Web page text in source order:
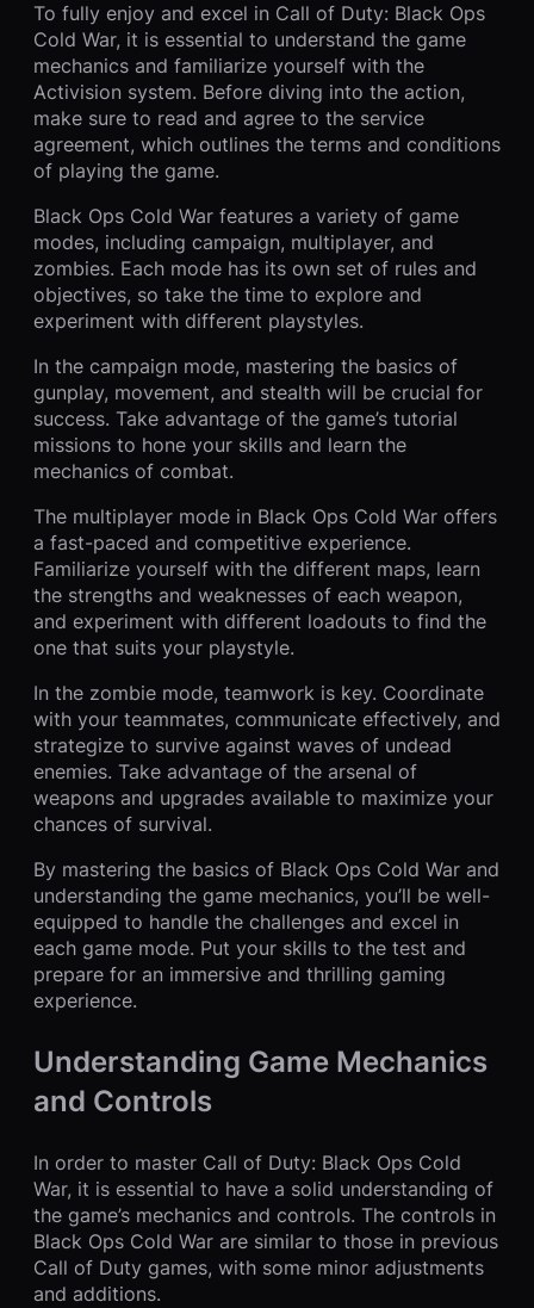
To fully enjoy and excel in Call of Duty: Black Ops
Cold War, it is essential to understand the game
mechanics and familiarize yourself with the
Activision system. Before diving into the action,
make sure to read and agree to the service
agreement, which outlines the terms and conditions
of playing the game.
Black Ops Cold War features a variety of game
modes, including campaign, multiplayer, and
zombies. Each mode has its own set of rules and
objectives, so take the time to explore and
experiment with different playstyles.
In the campaign mode, mastering the basics of
gunplay, movement, and stealth will be crucial for
success. Take advantage of the game’s tutorial
missions to hone your skills and learn the
mechanics of combat.
The multiplayer mode in Black Ops Cold War offers
a fast-paced and competitive experience.
Familiarize yourself with the different maps, learn
the strengths and weaknesses of each weapon,
and experiment with different loadouts to find the
one that suits your playstyle.
In the zombie mode, teamwork is key. Coordinate
with your teammates, communicate effectively, and
strategize to survive against waves of undead
enemies. Take advantage of the arsenal of
weapons and upgrades available to maximize your
chances of survival.
By mastering the basics of Black Ops Cold War and
understanding the game mechanics, you’ll be well-
equipped to handle the challenges and excel in
each game mode. Put your skills to the test and
prepare for an immersive and thrilling gaming
experience.
Understanding Game Mechanics
and Controls
In order to master Call of Duty: Black Ops Cold
War, it is essential to have a solid understanding of
the game’s mechanics and controls. The controls in
Black Ops Cold War are similar to those in previous
Call of Duty games, with some minor adjustments
and additions.